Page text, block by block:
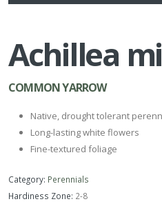
Achillea
COMMON YARROW
Native, drought tolerant
Long-lasting white flowers
Fine-textured foliage
Category: Perennials
Hardiness Zone: 2-8